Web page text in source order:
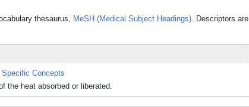
thesaurus, MeSH (Medical Subject Headings). Descriptors are
Specific Concepts
the heat absorbed or liberated.